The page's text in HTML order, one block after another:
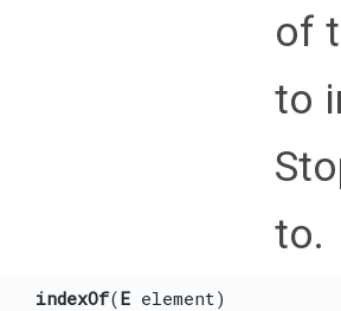
of
to
to.
indexOf​(E element)